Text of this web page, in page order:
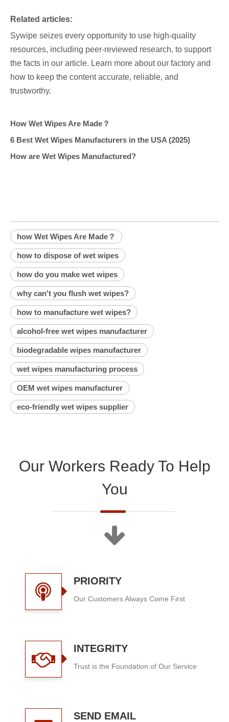
Related articles:
Sywipe seizes every opportunity to use high-quality
resources, including peer-reviewed research, to support
the facts in our article. Learn more about our factory and
how to keep the content accurate, reliable, and
trustworthy.
How Wet Wipes Are Made？
6 Best Wet Wipes Manufacturers in the USA (2025)
How are Wet Wipes Manufactured?
how Wet Wipes Are Made？
how to dispose of wet wipes
how do you make wet wipes
why can't you flush wet wipes?
how to manufacture wet wipes?
alcohol-free wet wipes manufacturer
biodegradable wipes manufacturer
wet wipes manufacturing process
OEM wet wipes manufacturer
eco-friendly wet wipes supplier
Our Workers Ready To Help
You
PRIORITY
Our Customers Always Come First
INTEGRITY
Trust is the Foundation of Our Service
SEND EMAIL